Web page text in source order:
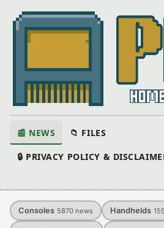
📰 NEWS 📁 FILES
🔒 PRIVACY POLICY &
Consoles 5870 news Handhelds